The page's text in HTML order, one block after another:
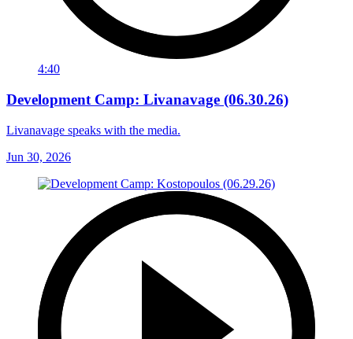
4:40
Development Camp: Livanavage (06.30.26)
Livanavage speaks with the media.
Jun 30, 2026